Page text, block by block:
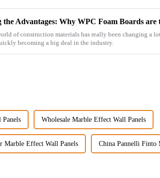
of construction materials has really been changing a
becoming a big deal in the industry.
Wholesale Marble Effect Wall Panels
Marble Effect Wall Panels China Pannelli Finto